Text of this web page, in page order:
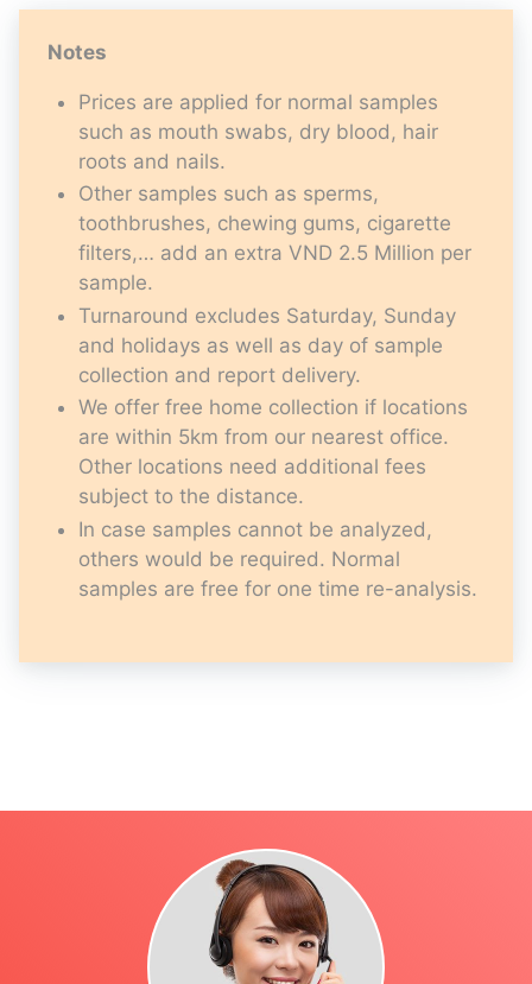
Notes
Prices are applied for normal samples
such as mouth swabs, dry blood, hair
roots and nails.
Other samples such as sperms,
toothbrushes, chewing gums, cigarette
filters,… add an extra VND 2.5 Million per
sample.
Turnaround excludes Saturday, Sunday
and holidays as well as day of sample
collection and report delivery.
We offer free home collection if locations
are within 5km from our nearest office.
Other locations need additional fees
subject to the distance.
In case samples cannot be analyzed,
others would be required. Normal
samples are free for one time re-analysis.